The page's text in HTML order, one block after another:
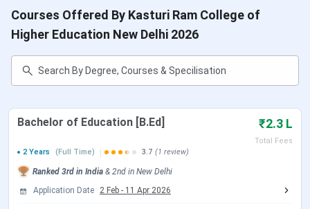
Publications
Research Journal and
College Magazine
Location Delhi
Kasturi Ram College of Higher Education
New Delhi Important Dates
Courses Offered By Kasturi Ram College of
Higher Education New Delhi 2026
Bachelor of Education [B.Ed] ₹2.3 L
Total Fees
2 Years
(Full Time) 3.7 (1 review)
Ranked 3rd in India & 2nd in New Delhi
Application Date
2 Feb - 11 Apr 2026